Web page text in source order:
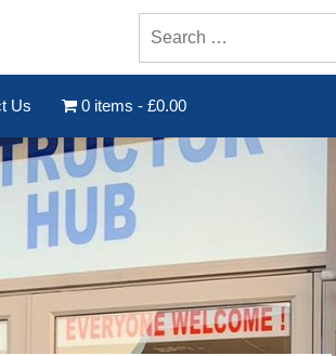
Us 0 items £0.00